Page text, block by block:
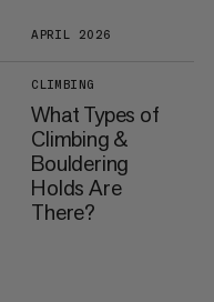
APRIL 2026
CLIMBING
What Types of
Climbing &
Bouldering
Holds Are
There?